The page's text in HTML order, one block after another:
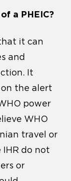
a PHEIC?
it can
and
It
the alert
power
WHO
travel or
do not
or